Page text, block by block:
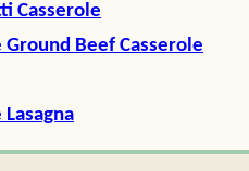
Casserole
Beef Casserole
Lasagna